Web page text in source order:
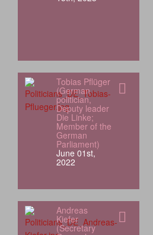
Tobias Pflüger
(German
politician,
Deputy leader
Die Linke;
Member of the
German
Parliament)
June 01st,
2022
Andreas
Kiefer
(Secretary